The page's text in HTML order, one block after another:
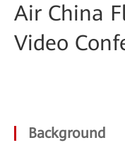
Air China
Video
Background